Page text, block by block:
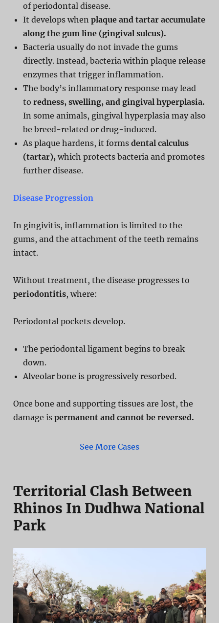
of periodontal disease.
It develops when plaque and tartar accumulate
along the gum line (gingival sulcus).
Bacteria usually do not invade the gums
directly. Instead, bacteria within plaque release
enzymes that trigger inflammation.
The body’s inflammatory response may lead
to redness, swelling, and gingival hyperplasia.
In some animals, gingival hyperplasia may also
be breed-related or drug-induced.
As plaque hardens, it forms dental calculus
(tartar), which protects bacteria and promotes
further disease.
Disease Progression
In gingivitis, inflammation is limited to the
gums, and the attachment of the teeth remains
intact.
Without treatment, the disease progresses to
periodontitis, where:
Periodontal pockets develop.
The periodontal ligament begins to break
down.
Alveolar bone is progressively resorbed.
Once bone and supporting tissues are lost, the
damage is permanent and cannot be reversed.
See More Cases
Territorial Clash Between
Rhinos In Dudhwa National
Park